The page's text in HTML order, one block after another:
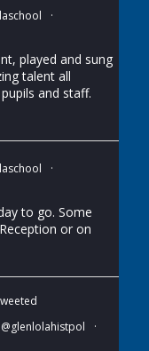
·
played and sung
talent all
and staff.
·
to go. Some
or on
@glenlolahistpol
·